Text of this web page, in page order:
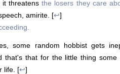
it threatensthe losers they care
amirite. [↩]
some random hobbist gets
that's that for the little thing some
life. [↩]